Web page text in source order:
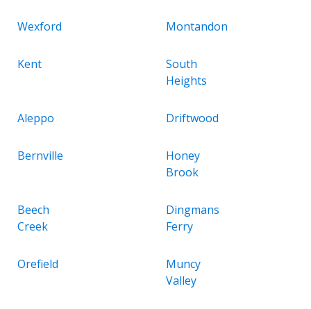
Wexford Montandon
Kent
South
Heights
Aleppo Driftwood
Bernville
Honey
Brook
Beech
Creek
Dingmans
Ferry
Orefield
Muncy
Valley